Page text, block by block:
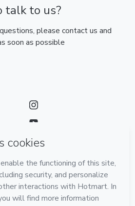
talk to us?
please contact us and
soon as possible
All rights reserved